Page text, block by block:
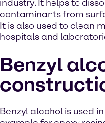
industry. It helps to
contaminants from
It is also used to clean
hospitals and
Benzyl
Benzyl alcohol is used